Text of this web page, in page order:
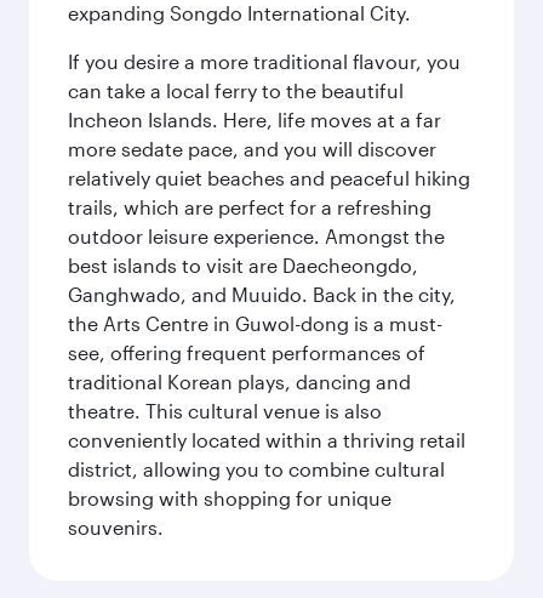
expanding Songdo International City.
If you desire a more traditional flavour, you
can take a local ferry to the beautiful
Incheon Islands. Here, life moves at a far
more sedate pace, and you will discover
relatively quiet beaches and peaceful hiking
trails, which are perfect for a refreshing
outdoor leisure experience. Amongst the
best islands to visit are Daecheongdo,
Ganghwado, and Muuido. Back in the city,
the Arts Centre in Guwol-dong is a must-
see, offering frequent performances of
traditional Korean plays, dancing and
theatre. This cultural venue is also
conveniently located within a thriving retail
district, allowing you to combine cultural
browsing with shopping for unique
souvenirs.